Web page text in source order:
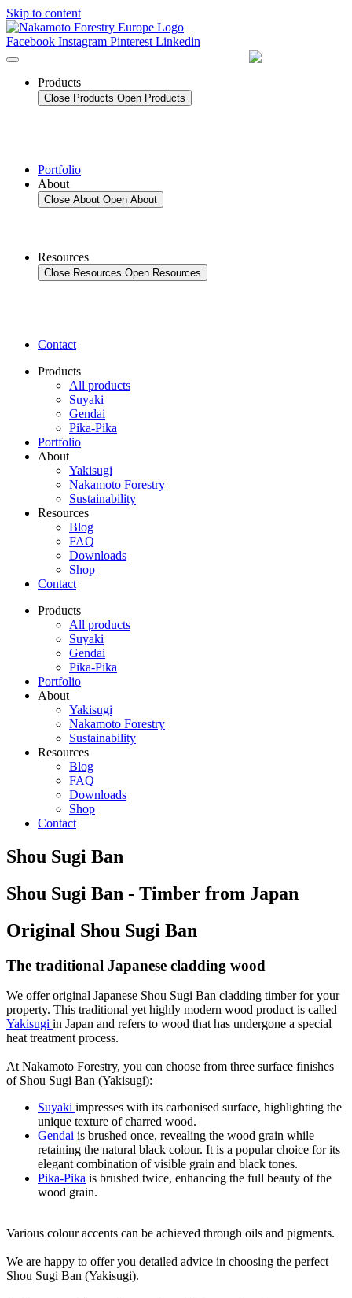
Skip to content
Facebook Instagram Pinterest Linkedin
Products
Close Products Open Products
Portfolio
About
Close About Open About
Resources
Close Resources Open Resources
Contact
Products
All products
Suyaki
Gendai
Pika-Pika
Portfolio
About
Yakisugi
Nakamoto Forestry
Sustainability
Resources
Blog
FAQ
Downloads
Shop
Contact
Products
All products
Suyaki
Gendai
Pika-Pika
Portfolio
About
Yakisugi
Nakamoto Forestry
Sustainability
Resources
Blog
FAQ
Downloads
Shop
Contact
Shou Sugi Ban
Shou Sugi Ban - Timber from Japan
Original Shou Sugi Ban
The traditional Japanese cladding wood
We offer original Japanese Shou Sugi Ban cladding timber for your
property. This traditional yet highly modern wood product is called
Yakisugi in Japan and refers to wood that has undergone a special
heat treatment process.
At Nakamoto Forestry, you can choose from three surface finishes
of Shou Sugi Ban (Yakisugi):
Suyaki impresses with its carbonised surface, highlighting the
unique texture of charred wood.
Gendai is brushed once, revealing the wood grain while
retaining the natural black colour. It is a popular choice for its
elegant combination of visible grain and black tones.
Pika-Pika is brushed twice, enhancing the full beauty of the
wood grain.
Various colour accents can be achieved through oils and pigments.
We are happy to offer you detailed advice in choosing the perfect
Shou Sugi Ban (Yakisugi).